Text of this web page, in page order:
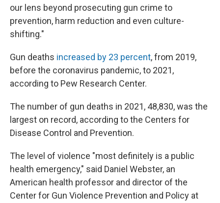
our lens beyond prosecuting gun crime to
prevention, harm reduction and even culture-
shifting."
Gun deaths increased by 23 percent, from 2019,
before the coronavirus pandemic, to 2021,
according to Pew Research Center.
The number of gun deaths in 2021, 48,830, was the
largest on record, according to the Centers for
Disease Control and Prevention.
The level of violence "most definitely is a public
health emergency," said Daniel Webster, an
American health professor and director of the
Center for Gun Violence Prevention and Policy at